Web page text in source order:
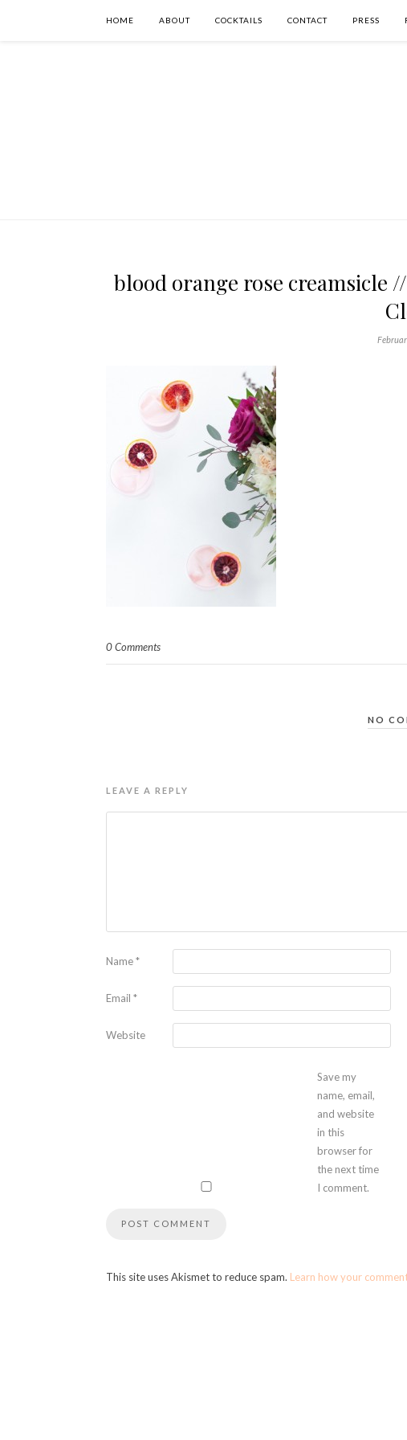
HOME ABOUT COCKTAILS CONTACT PRESS
blood orange rose creamsicle
0 Comments
NO
LEAVE A REPLY
Name*
Email *
Website
Save my
name, email,
and website
in this
browser for
the next time
I comment.
This site uses Akismet to reduce spam. Learn how your